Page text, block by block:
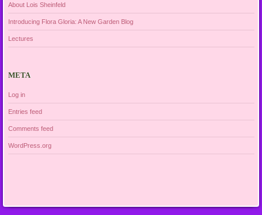
About Lois Sheinfeld
Introducing Flora Gloria: A New Garden Blog
Lectures
META
Log in
Entries feed
Comments feed
WordPress.org